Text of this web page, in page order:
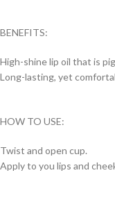
BENEFITS:
High-shine lip oil that is
Long-lasting, yet
HOW TO USE:
Twist and open cup.
Apply to you lips and